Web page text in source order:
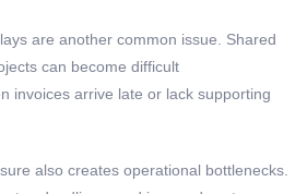
are another common issue. Shared
can become difficult
invoices arrive late or lack supporting
also creates operational bottlenecks.